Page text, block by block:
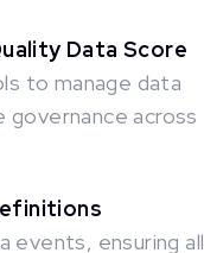
Data Score
to manage data
governance across
events, ensuring all